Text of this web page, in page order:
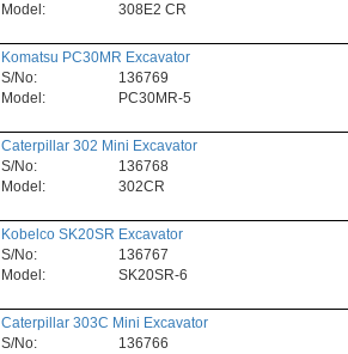
Model:
308E2 CR
Komatsu PC30MR Excavator
S/No:
136769
Model:
PC30MR-5
Caterpillar 302 Mini Excavator
S/No:
136768
Model:
302CR
Kobelco SK20SR Excavator
S/No:
136767
Model:
SK20SR-6
Caterpillar 303C Mini Excavator
S/No:
136766